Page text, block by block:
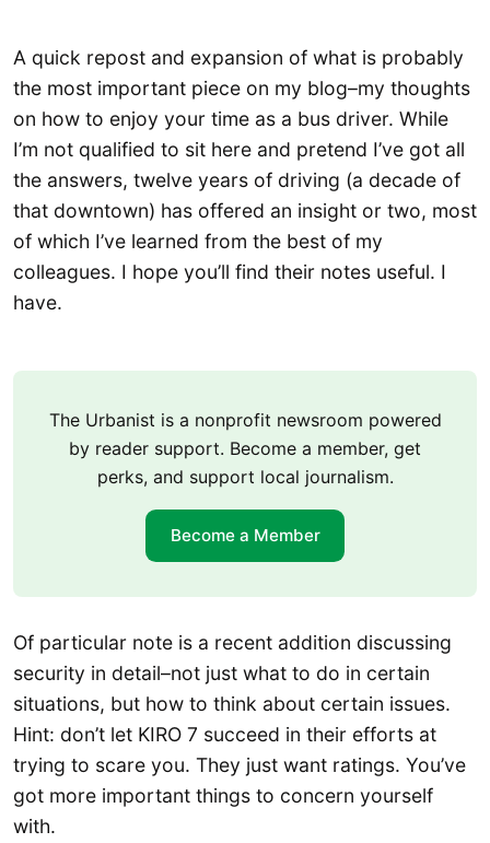
A quick repost and expansion of what is probably
the most important piece on my blog–my thoughts
on how to enjoy your time as a bus driver. While
I’m not qualified to sit here and pretend I’ve got all
the answers, twelve years of driving (a decade of
that downtown) has offered an insight or two, most
of which I’ve learned from the best of my
colleagues. I hope you’ll find their notes useful. I
have.
The Urbanist is a nonprofit newsroom powered
by reader support. Become a member, get
perks, and support local journalism.
Become a Member
Of particular note is a recent addition discussing
security in detail–not just what to do in certain
situations, but how to think about certain issues.
Hint: don’t let KIRO 7 succeed in their efforts at
trying to scare you. They just want ratings. You’ve
got more important things to concern yourself
with.